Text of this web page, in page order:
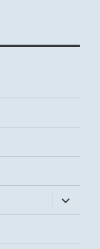
expand
child
menu